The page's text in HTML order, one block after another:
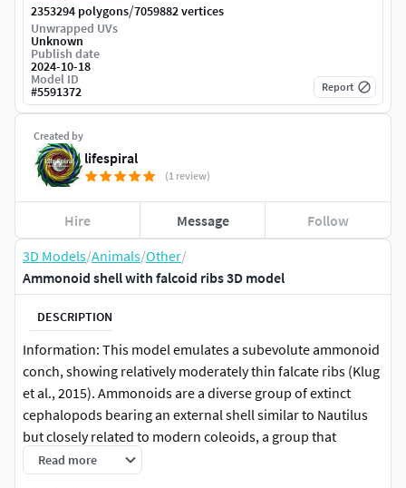
3D Models/Animals/Other/
Ammonoid shell with falcoid ribs 3D model
DESCRIPTION
Information: This model emulates a subevolute ammonoid
conch, showing relatively moderately thin falcate ribs (Klug
et al., 2015). Ammonoids are a diverse group of extinct
cephalopods bearing an external shell similar to Nautilus
but closely related to modern coleoids, a group that
includes cuttlefishes, octopuses, squids, among others
(Hoffmann et al., 2022) . These organisms inhabited the
Read more
Created by
lifespiral
(1 review)
Hire Message Follow
2353294 polygons/7059882 vertices
Unwrapped UVs
Unknown
Publish date
2024-10-18
Model ID
#5591372 Report